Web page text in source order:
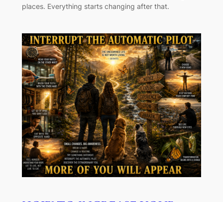
places. Everything starts changing after that.